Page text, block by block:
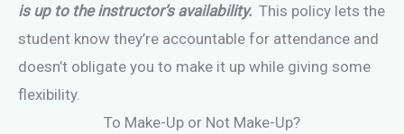
is up to the instructor’s availability. This policy lets the
student know they’re accountable for attendance and
doesn’t obligate you to make it up while giving some
flexibility.
To Make-Up or Not Make-Up?